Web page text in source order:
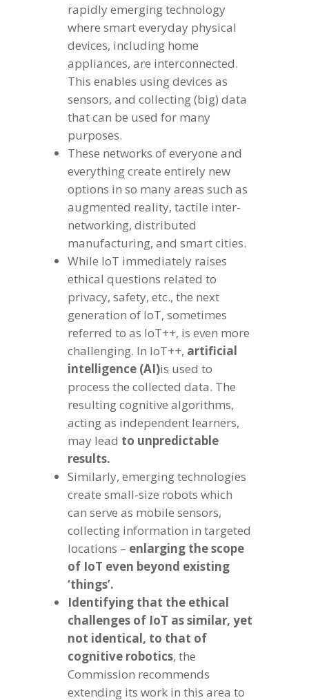
rapidly emerging technology
where smart everyday physical
devices, including home
appliances, are interconnected.
This enables using devices as
sensors, and collecting (big) data
that can be used for many
purposes.
These networks of everyone and
everything create entirely new
options in so many areas such as
augmented reality, tactile inter-
networking, distributed
manufacturing, and smart cities.
While IoT immediately raises
ethical questions related to
privacy, safety, etc., the next
generation of IoT, sometimes
referred to as IoT++, is even more
challenging. In IoT++, artificial
intelligence (AI)is used to
process the collected data. The
resulting cognitive algorithms,
acting as independent learners,
may lead to unpredictable
results.
Similarly, emerging technologies
create small-size robots which
can serve as mobile sensors,
collecting information in targeted
locations – enlarging the scope
of IoT even beyond existing
‘things’.
Identifying that the ethical
challenges of IoT as similar, yet
not identical, to that of
cognitive robotics, the
Commission recommends
extending its work in this area to